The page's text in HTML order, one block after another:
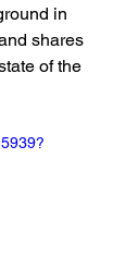
in
shares
of the